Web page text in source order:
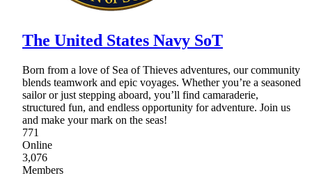
The United States Navy SoT
Born from a love of Sea of Thieves adventures, our community
blends teamwork and epic voyages. Whether you’re a seasoned
sailor or just stepping aboard, you’ll find camaraderie,
structured fun, and endless opportunity for adventure. Join us
and make your mark on the seas!
771
Online
3,076
Members